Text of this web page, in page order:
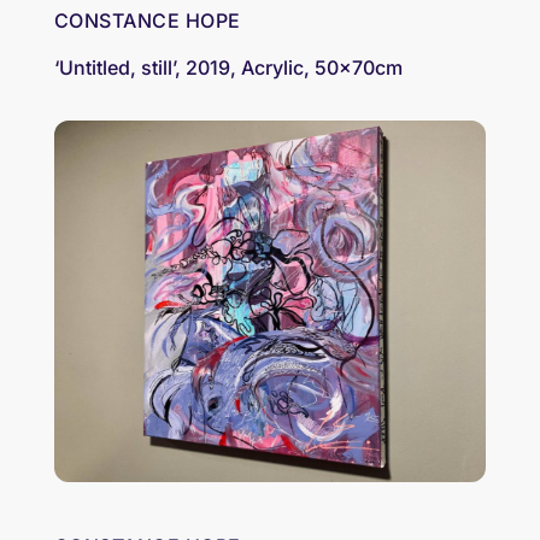
CONSTANCE HOPE
‘Untitled, still’, 2019, Acrylic, 50x70cm